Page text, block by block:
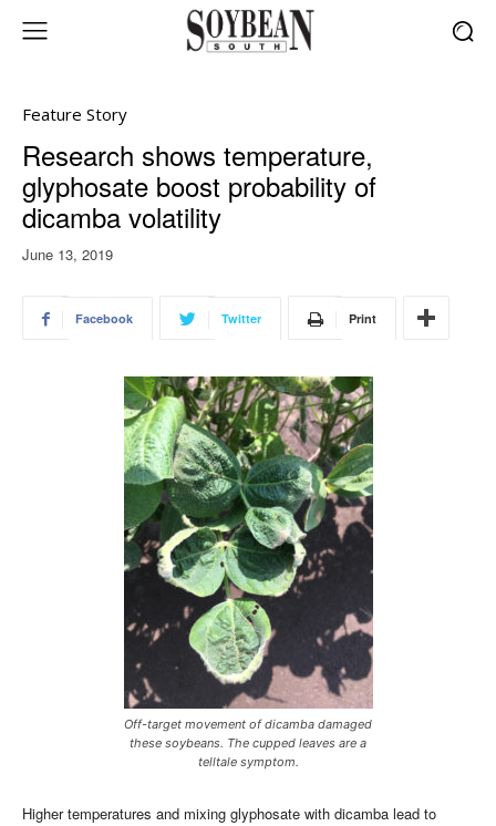
Feature Story
Research shows temperature,
glyphosate boost probability of
dicamba volatility
June 13, 2019
Facebook Twitter Print
Off-target movement of dicamba damaged
these soybeans. The cupped leaves are a
telltale symptom.
Higher temperatures and mixing glyphosate with dicamba lead to